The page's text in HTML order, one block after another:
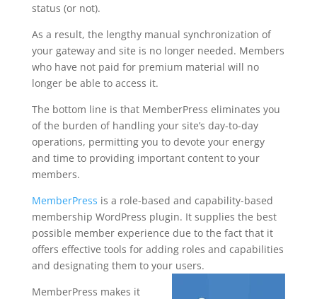
status (or not).
As a result, the lengthy manual synchronization of
your gateway and site is no longer needed. Members
who have not paid for premium material will no
longer be able to access it.
The bottom line is that MemberPress eliminates you
of the burden of handling your site’s day-to-day
operations, permitting you to devote your energy
and time to providing important content to your
members.
MemberPress is a role-based and capability-based
membership WordPress plugin. It supplies the best
possible member experience due to the fact that it
offers effective tools for adding roles and capabilities
and designating them to your users.
MemberPress makes it